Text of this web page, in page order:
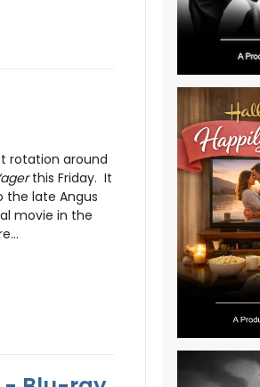
rotation around
this Friday. It
the late Angus
movie in the